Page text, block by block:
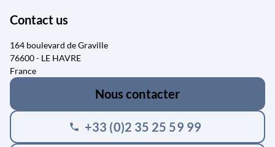
Contact us
164 boulevard de Graville
76600 - LE HAVRE
France
Nous contacter
phone +33 (0)2 35 25 59 99